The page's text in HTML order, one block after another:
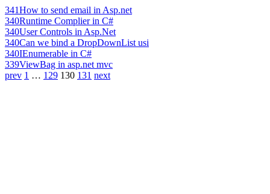
341How to send email in Asp.net
340Runtime Complier in C#
340User Controls in Asp.Net
340Can we bind a DropDownList usi
340IEnumerable in C#
339ViewBag in asp.net mvc
prev 1 … 129 130 131 next